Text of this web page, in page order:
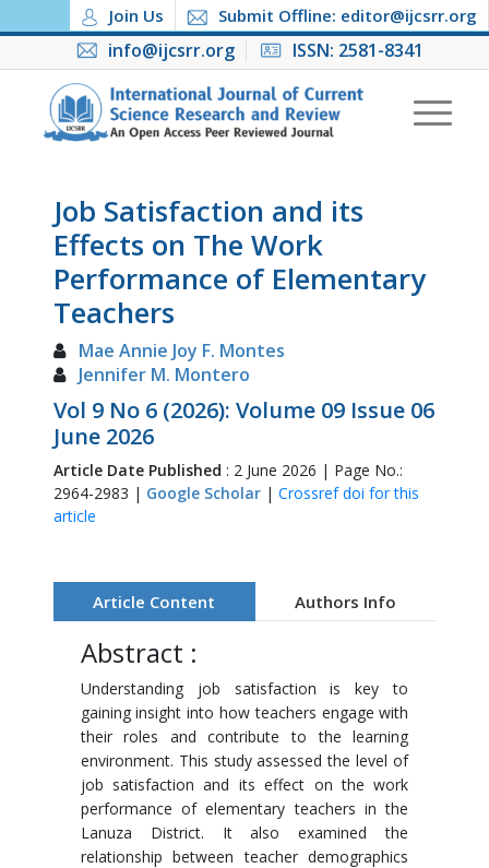
Join Us Submit Offline: editor@ijcsrr.org
info@ijcsrr.org ISSN: 2581-8341
Job Satisfaction and its
Effects on The Work
Performance of Elementary
Teachers
Mae Annie Joy F. Montes
Jennifer M. Montero
Vol 9 No 6 (2026): Volume 09 Issue 06
June 2026
Article Date Published : 2 June 2026 | Page No.:
2964-2983 | Google Scholar| Crossref doi for this
article
Article Content Authors Info
Abstract :
Understanding job satisfaction is key to
gaining insight into how teachers engage with
their roles and contribute to the learning
environment. This study assessed the level of
job satisfaction and its effect on the work
performance of elementary teachers in the
Lanuza District. It also examined the
relationship between teacher demographics